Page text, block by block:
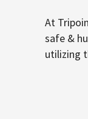
At
safe &
utilizing